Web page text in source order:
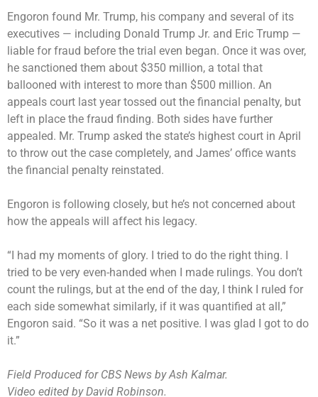
Engoron found Mr. Trump, his company and several of its
executives — including Donald Trump Jr. and Eric Trump —
liable for fraud before the trial even began. Once it was over,
he sanctioned them about $350 million, a total that
ballooned with interest to more than $500 million. An
appeals court last year tossed out the financial penalty, but
left in place the fraud finding. Both sides have further
appealed. Mr. Trump asked the state’s highest court in April
to throw out the case completely, and James’ office wants
the financial penalty reinstated.
Engoron is following closely, but he’s not concerned about
how the appeals will affect his legacy.
“I had my moments of glory. I tried to do the right thing. I
tried to be very even-handed when I made rulings. You don’t
count the rulings, but at the end of the day, I think I ruled for
each side somewhat similarly, if it was quantified at all,”
Engoron said. “So it was a net positive. I was glad I got to do
it.”
Field Produced for CBS News by Ash Kalmar.
Video edited by David Robinson.